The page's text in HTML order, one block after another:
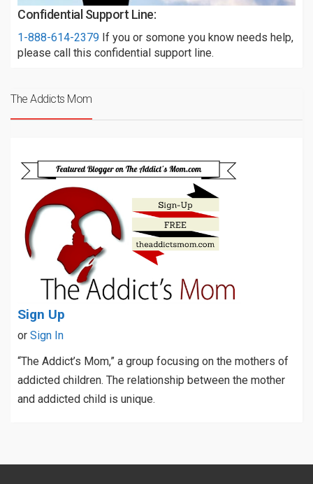
Confidential Support Line:
1-888-614-2379 If you or somone you know needs help,
please call this confidential support line.
The Addicts Mom
Sign Up
or Sign In
“The Addict’s Mom,” a group focusing on the mothers of
addicted children. The relationship between the mother
and addicted child is unique.